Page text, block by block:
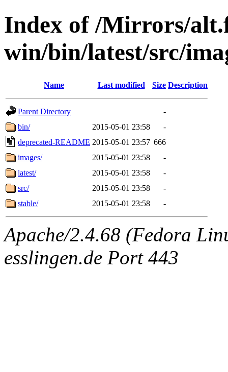
Index of /Mirrors/
win/bin/latest/src/
Name Last modified Size Description
Parent Directory
-
bin/
2015-05-01 23:58
-
deprecated-README 2015-05-01 23:57 666
images/
2015-05-01 23:58
-
latest/
2015-05-01 23:58
-
src/
2015-05-01 23:58
-
stable/
2015-05-01 23:58 -
Apache/2.4.68 (Fedora
esslingen.de Port 443